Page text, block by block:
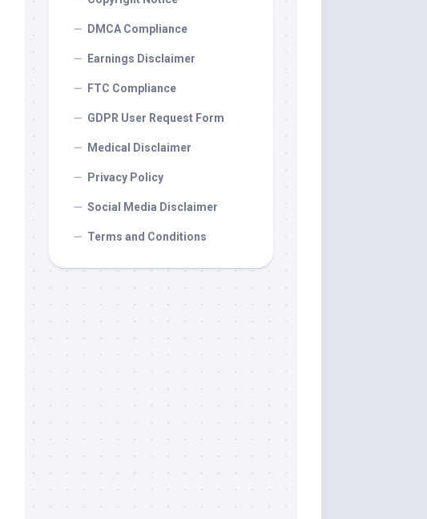
DMCA Compliance
Earnings Disclaimer
FTC Compliance
GDPR User Request Form
Medical Disclaimer
Privacy Policy
Social Media Disclaimer
Terms and Conditions